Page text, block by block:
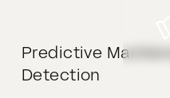
Predictive
Detection